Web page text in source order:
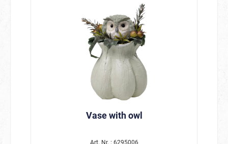
stylish and versatile decoration for the fall
season and can be wonderfully combined with
other fall accessories. 🍂
atmosphere. The decorative ribbons and rustic
stem give the fabric pumpkin a particularly
natural and high-quality look. Thanks to its
compact size, this handmade decorative
pumpkin is ideal for smaller decorative areas.
Whether on the table, windowsill, shelf, or as
part of an autumn arrangement, this small
autumn pumpkin can be decorated in many
ways and fits perfectly with other autumn and
Thanksgiving decorations. It also looks
particularly beautiful in combination with larger
Measuring approx. 17 x 16.5 x 12.5 cm, this
entrance area, bringing the cozy atmosphere of
Vase with owl
Art. Nr. : 6295006